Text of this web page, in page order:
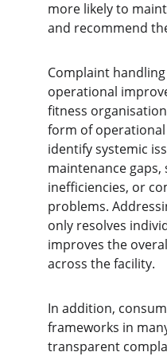
more likely to
and recommend
Complaint
operational
fitness
form of
identify systemic
maintenance gaps,
inefficiencies, or
problems.
only resolves
improves the
across the facility.
In addition,
frameworks in
transparent